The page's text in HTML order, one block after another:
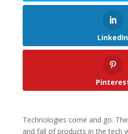
LinkedIn
Technologies come and go.
and fall of products in the tech